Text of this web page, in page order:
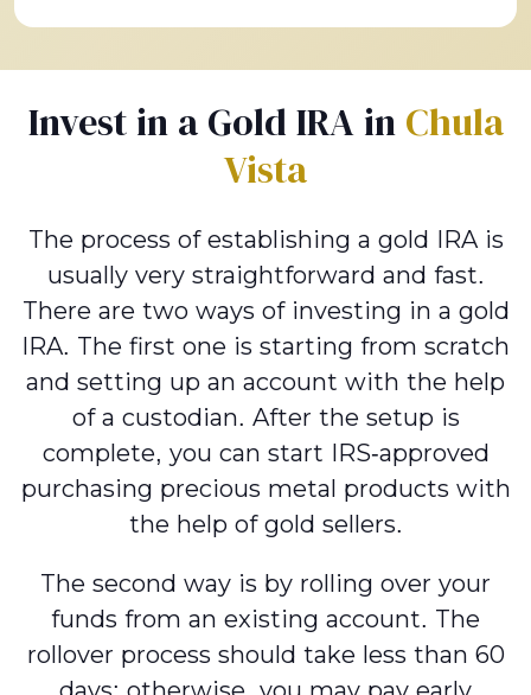
Invest in a Gold IRA in Chula
Vista
The process of establishing a gold IRA is
usually very straightforward and fast.
There are two ways of investing in a gold
IRA. The first one is starting from scratch
and setting up an account with the help
of a custodian. After the setup is
complete, you can start IRS-approved
purchasing precious metal products with
the help of gold sellers.
The second way is by rolling over your
funds from an existing account. The
rollover process should take less than 60
days; otherwise, you may pay early